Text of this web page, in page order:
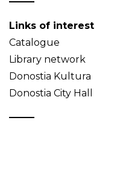
Links of interest
Catalogue
Library network
Donostia Kultura
Donostia City Hall